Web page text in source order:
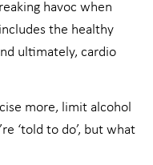
havoc when
the healthy
ultimately, cardio
more, limit alcohol
‘told to do’, but what